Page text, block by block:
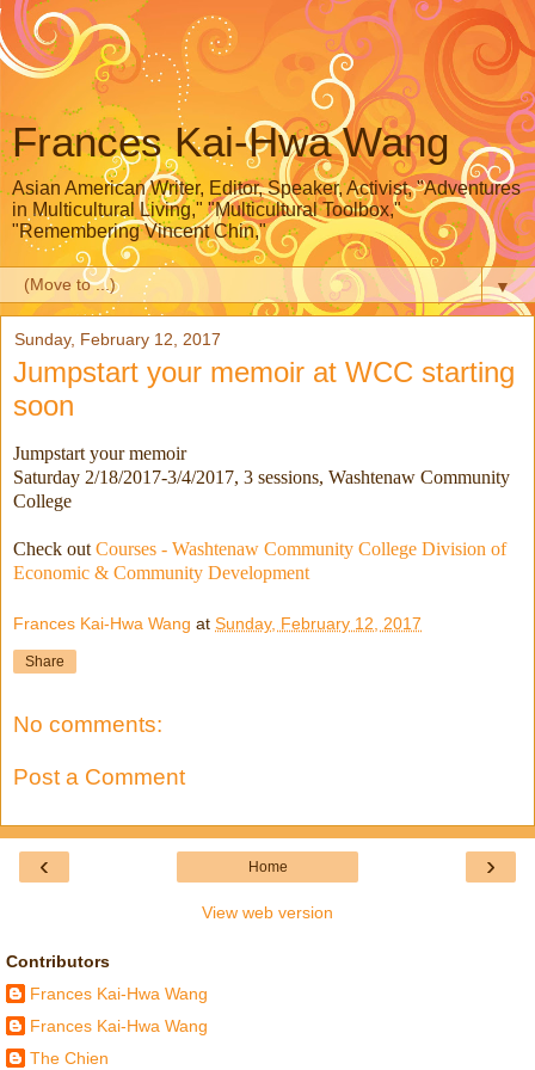
Frances Kai-Hwa Wang
Asian American Writer, Editor, Speaker, Activist, "Adventures
in Multicultural Living," "Multicultural Toolbox,"
"Remembering Vincent Chin,"
▼
Sunday, February 12, 2017
Jumpstart your memoir at WCC starting
soon
Jumpstart your memoir
Saturday 2/18/2017-3/4/2017, 3 sessions, Washtenaw Community
College
Check out Courses - Washtenaw Community College Division of
Economic & Community Development
Frances Kai-Hwa Wang at Sunday, February 12, 2017
Share
No comments:
Post a Comment
‹ ›
Home
View web version
Contributors
Frances Kai-Hwa Wang
Frances Kai-Hwa Wang
The Chien